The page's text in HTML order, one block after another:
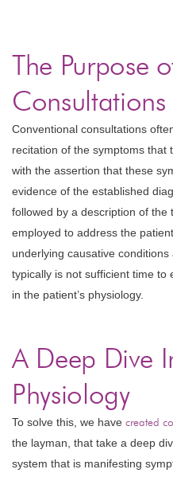
The Purpose
Consultations
Conventional consultations
recitation of the symptoms that
with the assertion that these
evidence of the established
followed by a description of
employed to address the
underlying causative
typically is not sufficient time to
in the patient’s physiology.
A Deep Dive
Physiology
To solve this, we have created
the layman, that take a deep
system that is manifesting